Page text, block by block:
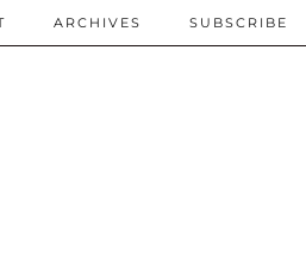
ARCHIVES SUBSCRIBE